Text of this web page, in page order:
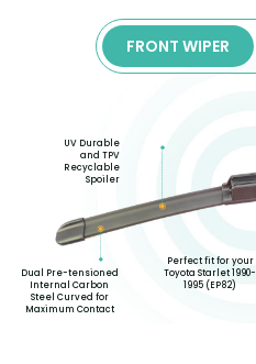
FRONT WIPER
Dual Pre-tensioned
Internal Carbon
Steel Curved for
Maximum Contact
UV Durable
and TPV
Recyclable
Spoiler
Perfect fit for your
Toyota Starlet 1990-
1995 (EP82)